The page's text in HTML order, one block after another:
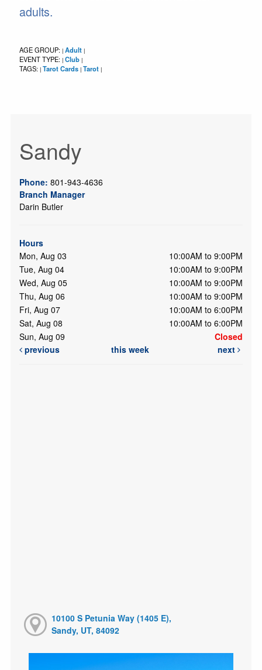
adults.
AGE GROUP: | Adult |
EVENT TYPE: | Club |
TAGS: | Tarot Cards | Tarot |
Sandy
Phone: 801-943-4636
Branch Manager
Darin Butler
Hours
Mon, Aug 03
10:00AM to 9:00PM
Tue, Aug 04
10:00AM to 9:00PM
Wed, Aug 05
10:00AM to 9:00PM
Thu, Aug 06
10:00AM to 9:00PM
Fri, Aug 07
10:00AM to 6:00PM
Sat, Aug 08
10:00AM to 6:00PM
Sun, Aug 09
Closed
previous
this week next
10100 S Petunia Way (1405 E),
Sandy, UT, 84092